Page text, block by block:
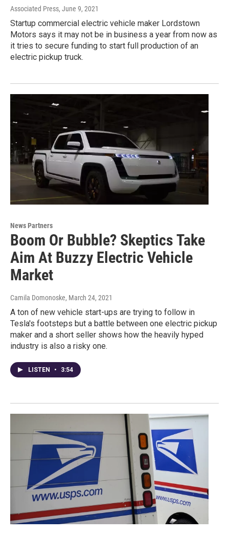
Associated Press, June 9, 2021
Startup commercial electric vehicle maker Lordstown
Motors says it may not be in business a year from now as
it tries to secure funding to start full production of an
electric pickup truck.
News Partners
Boom Or Bubble? Skeptics Take
Aim At Buzzy Electric Vehicle
Market
Camila Domonoske, March 24, 2021
A ton of new vehicle start-ups are trying to follow in
Tesla's footsteps but a battle between one electric pickup
maker and a short seller shows how the heavily hyped
industry is also a risky one.
LISTEN • 3:54